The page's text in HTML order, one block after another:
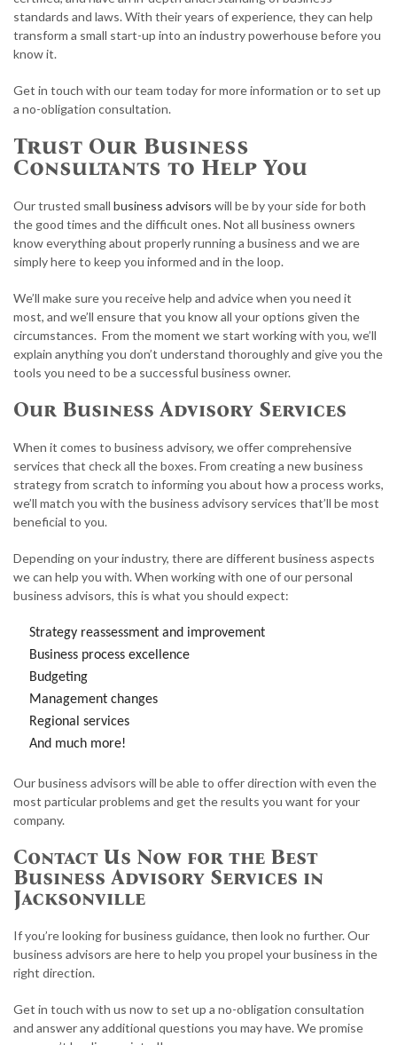
standards and laws. With their years of experience, they can help
transform a small start-up into an industry powerhouse before you
know it.
Get in touch with our team today for more information or to set up
a no-obligation consultation.
Trust Our Business
Consultants to Help You
Our trusted small business advisors will be by your side for both
the good times and the difficult ones. Not all business owners
know everything about properly running a business and we are
simply here to keep you informed and in the loop.
We’ll make sure you receive help and advice when you need it
most, and we’ll ensure that you know all your options given the
circumstances. From the moment we start working with you, we’ll
explain anything you don’t understand thoroughly and give you the
tools you need to be a successful business owner.
Our Business Advisory Services
When it comes to business advisory, we offer comprehensive
services that check all the boxes. From creating a new business
strategy from scratch to informing you about how a process works,
we’ll match you with the business advisory services that’ll be most
beneficial to you.
Depending on your industry, there are different business aspects
we can help you with. When working with one of our personal
business advisors, this is what you should expect:
Strategy reassessment and improvement
Business process excellence
Budgeting
Management changes
Regional services
And much more!
Our business advisors will be able to offer direction with even the
most particular problems and get the results you want for your
company.
Contact Us Now for the Best
Business Advisory Services in
Jacksonville
If you’re looking for business guidance, then look no further. Our
business advisors are here to help you propel your business in the
right direction.
Get in touch with us now to set up a no-obligation consultation
and answer any additional questions you may have. We promise